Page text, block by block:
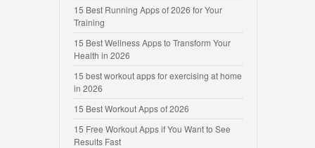
15 Best Running Apps of 2026 for Your
Training
15 Best Wellness Apps to Transform Your
Health in 2026
15 best workout apps for exercising at home
in 2026
15 Best Workout Apps of 2026
15 Free Workout Apps if You Want to See
Results Fast